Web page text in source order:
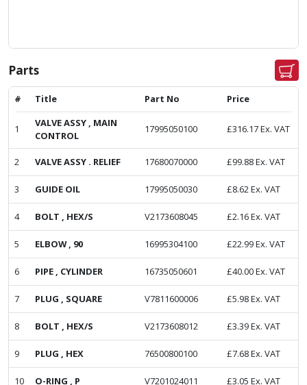
Parts
# Title Part No Price
1
VALVE ASSY , MAIN
CONTROL
17995050100 £316.17Ex. VAT
2 VALVE ASSY . RELIEF 17680070000 £99.88Ex. VAT
3 GUIDE OIL 17995050030 £8.62Ex. VAT
4 BOLT , HEX/S V2173608045 £2.16Ex. VAT
5 ELBOW , 90 16995304100 £22.99Ex. VAT
6 PIPE , CYLINDER 16735050601 £40.00Ex. VAT
7 PLUG , SQUARE V7811600006 £5.98Ex. VAT
8 BOLT , HEX/S V2173608012 £3.39Ex. VAT
9 PLUG , HEX 76500800100 £7.68Ex. VAT
10 O-RING , P V7201024011 £3.05 Ex. VAT